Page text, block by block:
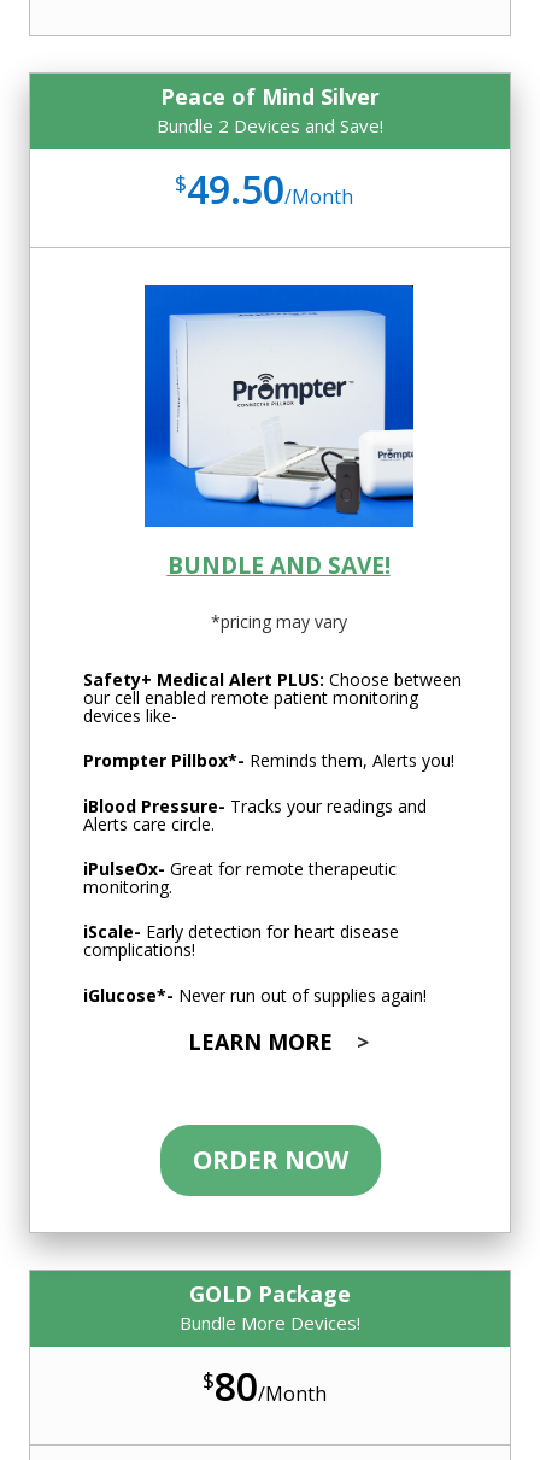
Peace of Mind Silver
Bundle 2 Devices and Save!
$49.50/Month
BUNDLE AND SAVE!
*pricing may vary
Safety+ Medical Alert PLUS: Choose between
our cell enabled remote patient monitoring
devices like-
Prompter Pillbox*- Reminds them, Alerts you!
iBlood Pressure- Tracks your readings and
Alerts care circle.
iPulseOx- Great for remote therapeutic
monitoring.
iScale- Early detection for heart disease
complications!
iGlucose*- Never run out of supplies again!
LEARN MORE >
ORDER NOW
GOLD Package
Bundle More Devices!
$80/Month